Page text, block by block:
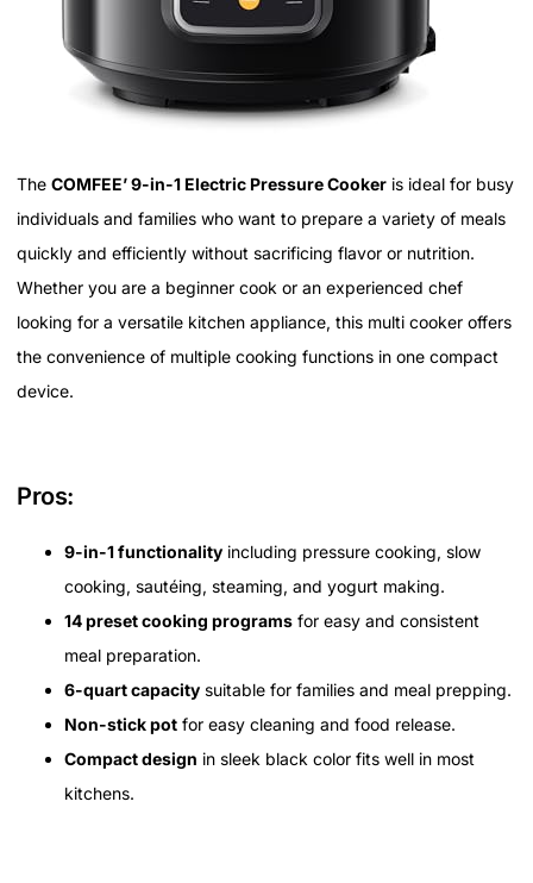
The COMFEE’ 9-in-1 Electric Pressure Cooker is ideal for busy
individuals and families who want to prepare a variety of meals
quickly and efficiently without sacrificing flavor or nutrition.
Whether you are a beginner cook or an experienced chef
looking for a versatile kitchen appliance, this multi cooker offers
the convenience of multiple cooking functions in one compact
device.
Pros:
9-in-1 functionality including pressure cooking, slow
cooking, sautéing, steaming, and yogurt making.
14 preset cooking programs for easy and consistent
meal preparation.
6-quart capacity suitable for families and meal prepping.
Non-stick pot for easy cleaning and food release.
Compact design in sleek black color fits well in most
kitchens.